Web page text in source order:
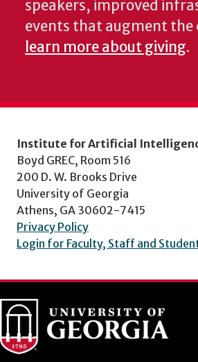
speakers, improved
events that augment the
learn more about giving.
Institute for Artificial
Boyd GREC, Room 516
200 D. W. Brooks Drive
University of Georgia
Athens, GA 30602-7415
Privacy Policy
Login for Faculty, Staff and